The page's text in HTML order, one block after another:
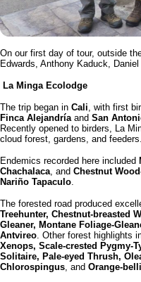
On our first day of tour, outside
Edwards, Anthony Kaduck, Daniel
La Minga Ecolodge
The trip began in Cali , with first
Finca Alejandría and San
Recently opened to birders, La
cloud forest, gardens, and feeders.
Endemics recorded here included
Chachalaca , and Chestnut
Nariño Tapaculo
The forested road produced
Treehunter, Chestnut-breasted
Gleaner, Montane Foliage-
Antvireo . Other forest highlights
Xenops, Scale-crested Pygmy-
Solitaire, Pale-eyed Thrush,
Chlorospingus , and Orange-